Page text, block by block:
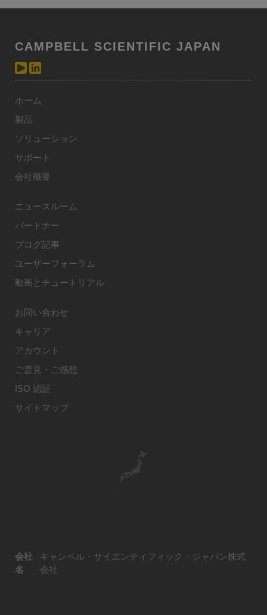
CAMPBELL SCIENTIFIC JAPAN
ホーム
製品
ソリューション
サポート
会社概要
ニュースルーム
パートナー
ブログ記事
ユーザーフォーラム
動画とチュートリアル
お問い合わせ
キャリア
アカウント
ご意見・ご感想
ISO 認証
サイトマップ
会社
名
キャンベル・サイエンティフィック・ジャパン株式
会社